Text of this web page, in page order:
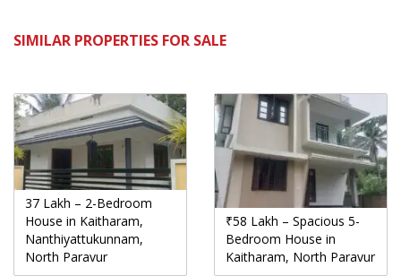
SIMILAR PROPERTIES FOR SALE
37 Lakh – 2-Bedroom
House in Kaitharam,
Nanthiyattukunnam,
North Paravur
₹58 Lakh – Spacious 5-
Bedroom House in
Kaitharam, North Paravur